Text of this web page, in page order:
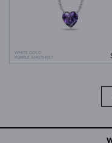
WHITE GOLD
PURPLE AMETHYST